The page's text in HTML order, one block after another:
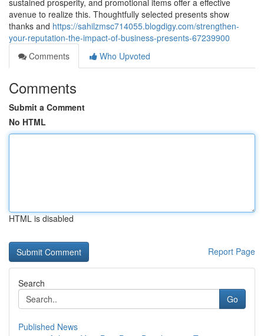
sustained prosperity, and promotional items offer a effective
avenue to realize this. Thoughtfully selected presents show
thanks and https://sahilzmsc714055.blogdigy.com/strengthen-
your-reputation-the-impact-of-business-presents-67239900
Comments
Who Upvoted
Comments
Submit a Comment
No HTML
HTML is disabled
Report Page
Search
Go
Published News